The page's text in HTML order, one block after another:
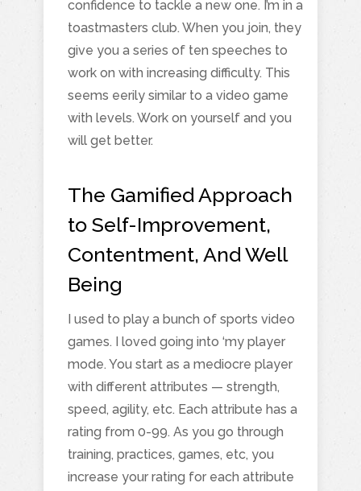
confidence to tackle a new one. I’m in a
toastmasters club. When you join, they
give you a series of ten speeches to
work on with increasing difficulty. This
seems eerily similar to a video game
with levels. Work on yourself and you
will get better.
The Gamified Approach
to Self-Improvement,
Contentment, And Well
Being
I used to play a bunch of sports video
games. I loved going into ‘my player
mode. You start as a mediocre player
with different attributes — strength,
speed, agility, etc. Each attribute has a
rating from 0-99. As you go through
training, practices, games, etc, you
increase your rating for each attribute